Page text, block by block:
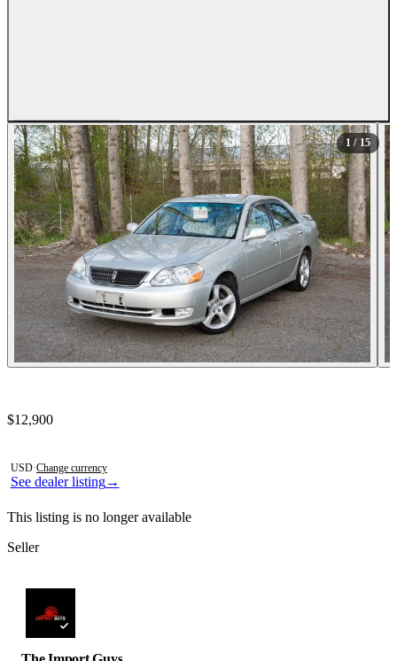
All Photos (15)
1 / 15
See dealer listing→
Contact this seller
$12,900
USD·Change currency
This listing is no longer available
Seller